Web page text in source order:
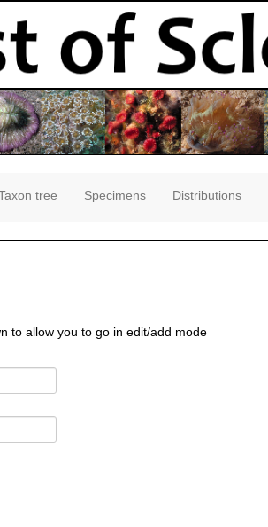
tree Specimens Distributions
to allow you to go in edit/add mode